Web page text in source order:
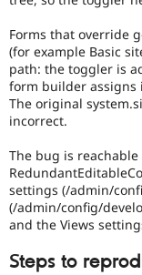
Forms that override
(for example Basic
path: the toggler is
form builder assigns
The original
incorrect.
The bug is
settings (/admin/
(/admin/config/
and the Views
Steps to